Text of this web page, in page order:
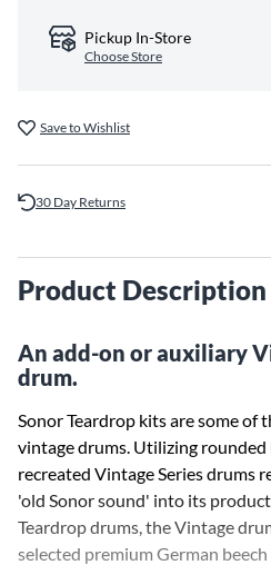
Pickup In-Store
Choose Store
Save to Wishlist
30 Day Returns
Product Description
An add-on or auxiliary
drum.
Sonor Teardrop kits are some of
vintage drums. Utilizing rounded
recreated Vintage Series drums
'old Sonor sound' into its
Teardrop drums, the Vintage
selected premium German